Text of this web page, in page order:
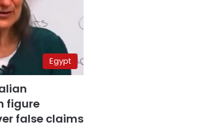
Egypt
figure
false claims